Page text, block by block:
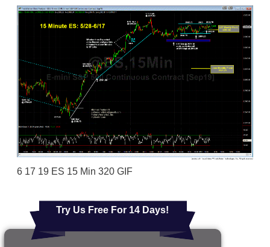
6 17 19 ES 15 Min 320 GIF
Try Us Free For 14 Days!